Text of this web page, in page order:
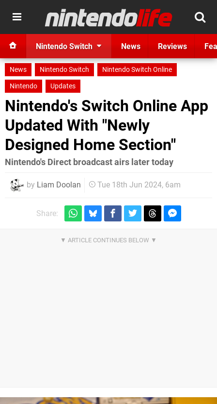
Nintendo Switch News Reviews
News Nintendo Switch
Nintendo Switch Online
Nintendo
Updates
Nintendo's Switch Online App
Updated With "Newly
Designed Home Section"
Nintendo's Direct broadcast airs later today
by Liam Doolan Tue 18th Jun 2024, 6am
Share: